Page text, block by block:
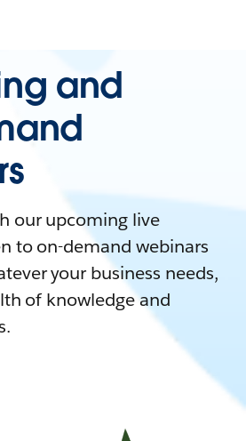
and
our upcoming live
to on-demand webinars
your business needs,
of knowledge and